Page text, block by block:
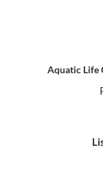
Aquatic Life